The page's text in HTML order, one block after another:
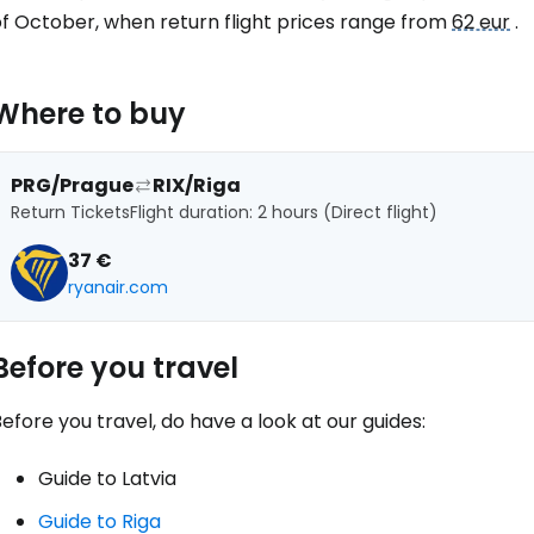
October, when return flight prices range from62 eur.
to buy
PRG/Prague RIX/Riga
Return TicketsFlight duration: 2 hours (Direct flight)
37 €
ryanair.com
you travel
you travel, do have a look at our guides:
Guide to Latvia
Guide to Riga